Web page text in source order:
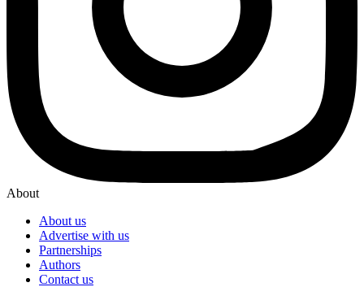
About
About us
Advertise with us
Partnerships
Authors
Contact us